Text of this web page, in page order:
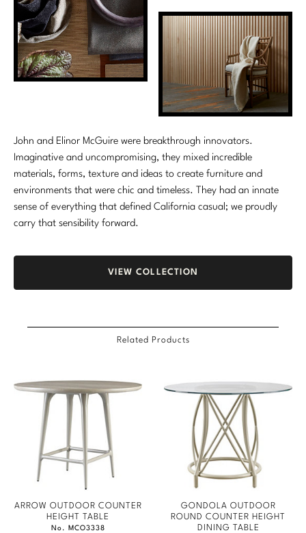
Nicole Hollis
Orlando Diaz-Azcuy
Paola Navone
Steven Volpe
Susan Ferrier
Thomas Pheasant
Stately Homes
DESIGNERS
Barbara Barry
Bill Sofield
Jacques Garcia
Jean-Louis Deniot
Laura Kirar
Orlando Diaz-Azcuy
Paola Navone
Steven Volpe
Susan Ferrier
Thomas Pheasant
John and Elinor McGuire were breakthrough innovators.
Imaginative and uncompromising, they mixed incredible
materials, forms, texture and ideas to create furniture and
environments that were chic and timeless. They had an innate
sense of everything that defined California casual; we proudly
carry that sensibility forward.
VIEW COLLECTION
Related Products
ARROW OUTDOOR COUNTER
HEIGHT TABLE
No. MCO3338
GONDOLA OUTDOOR
ROUND COUNTER HEIGHT
DINING TABLE